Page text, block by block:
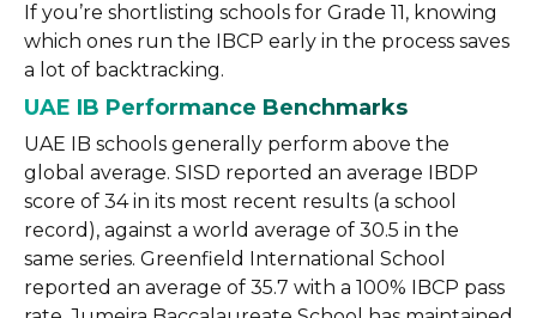
If you’re shortlisting schools for Grade 11, knowing
which ones run the IBCP early in the process saves
a lot of backtracking.
UAE IB Performance Benchmarks
UAE IB schools generally perform above the
global average. SISD reported an average IBDP
score of 34 in its most recent results (a school
record), against a world average of 30.5 in the
same series. Greenfield International School
reported an average of 35.7 with a 100% IBCP pass